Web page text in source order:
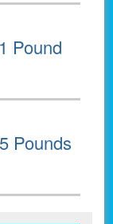
Pound
Pounds